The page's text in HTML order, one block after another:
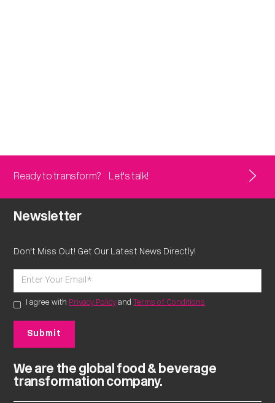
Ready to transform? Let's talk!
Newsletter
Don't Miss Out! Get Our Latest News Directly!
I agree with Privacy Policy and Terms of Conditions
We are the global food & beverage
transformation company.